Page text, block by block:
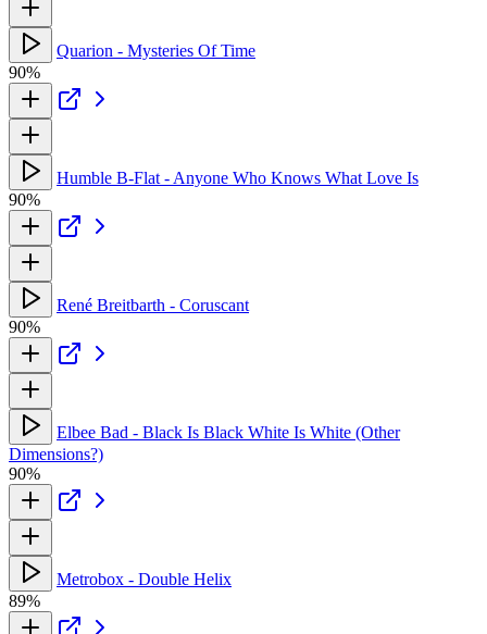
Quarion - Mysteries Of Time
90%
Humble B-Flat - Anyone Who Knows What Love Is
90%
René Breitbarth - Coruscant
90%
Elbee Bad - Black Is Black White Is White (Other
Dimensions?)
90%
Metrobox - Double Helix
89%